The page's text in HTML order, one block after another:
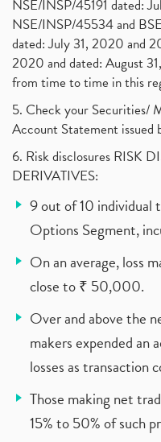
NSE/INSP/45191 dated:
NSE/INSP/45534 and
dated: July 31, 2020 and
2020 and dated: August
from time to time in this
5. Check your Securities/
Account Statement
6. Risk disclosures RISK
DERIVATIVES:
9 out of 10 individual
Options Segment,
On an average, loss
close to ₹ 50,000.
Over and above the
makers expended an
losses as transaction
Those making net
15% to 50% of such